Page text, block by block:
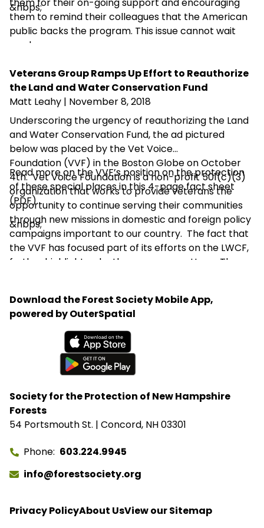
them to remind their colleagues that the American
public backs the program. This issue cannot wait
any longer.
&nbps;
Veterans Group Ramps Up Effort to Reauthorize
the Land and Water Conservation Fund
Matt Leahy | November 8, 2018
Underscoring the urgency of reauthorizing the Land
and Water Conservation Fund, the ad pictured
below was placed by the Vet Voice
Foundation (VVF) in the Boston Globe on October
4th. Vet Voice Foundation is a non-profit 501(c)(3)
organization that works to provide veterans the
opportunity to continue serving their communities
through new missions in domestic and foreign policy
campaigns important to our country. The fact that
the VVF has focused part of its efforts on the LWCF,
further highlights why the program matters. The
war and renew bonds with family members after
long deployments.
Read more on the VVF’s position on the protection
of these special places in this4-page fact sheet
(PDF).
&nbps;
Society for the Protection of New Hampshire
Forests
54 Portsmouth St. | Concord, NH 03301
Phone 603.224.9945
info@forestsociety.org
Privacy PolicyAbout UsView our Sitemap
Download the Forest Society Mobile App,
powered by OuterSpatial
Available on the App Store